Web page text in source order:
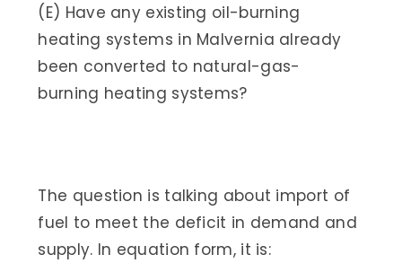
(E) Have any existing oil-burning
heating systems in Malvernia already
been converted to natural-gas-
burning heating systems?
The question is talking about import of
fuel to meet the deficit in demand and
supply. In equation form, it is: